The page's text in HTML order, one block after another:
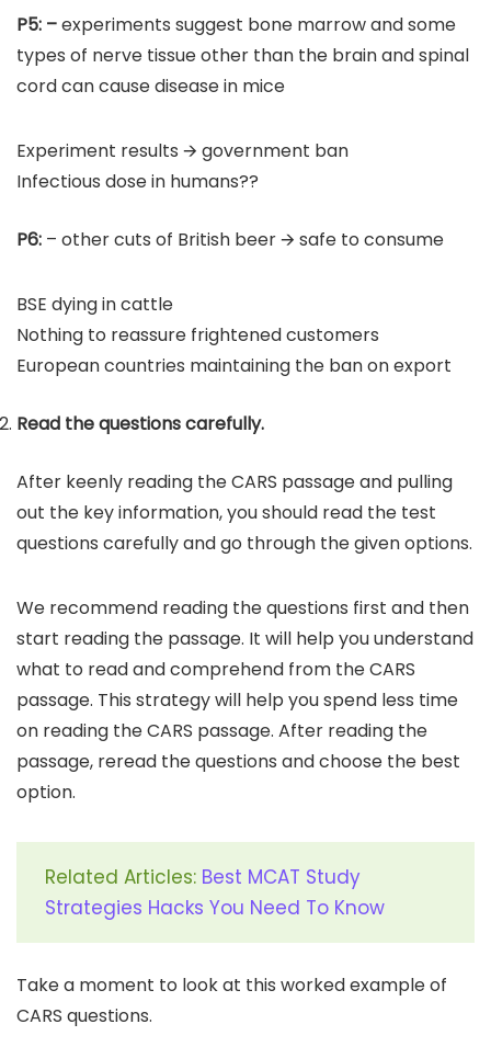
P5: –experiments suggest bone marrow and some
types of nerve tissue other than the brain and spinal
cord can cause disease in mice
Experiment results 🡪 government ban
Infectious dose in humans??
P6: – other cuts of British beer 🡪 safe to consume
BSE dying in cattle
Nothing to reassure frightened customers
European countries maintaining the ban on export
Read the questions carefully.
After keenly reading the CARS passage and pulling
out the key information, you should read the test
questions carefully and go through the given options.
We recommend reading the questions first and then
start reading the passage. It will help you understand
what to read and comprehend from the CARS
passage. This strategy will help you spend less time
on reading the CARS passage. After reading the
passage, reread the questions and choose the best
option.
Related Articles: Best MCAT Study
Strategies Hacks You Need To Know
Take a moment to look at this worked example of
CARS questions.